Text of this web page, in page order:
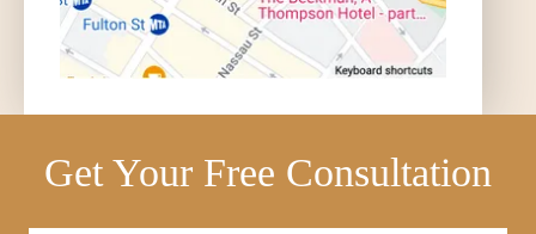
Get Your Free Consultation